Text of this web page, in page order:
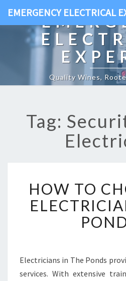
EMERGENCY ELECTRICAL
Quality Wines,
Tag:
O
W
T
O
O
S
HOW TO
Electricians in The Ponds
services. With extensive